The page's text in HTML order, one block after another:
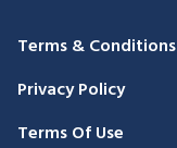
Terms & Conditions
Privacy Policy
Terms Of Use